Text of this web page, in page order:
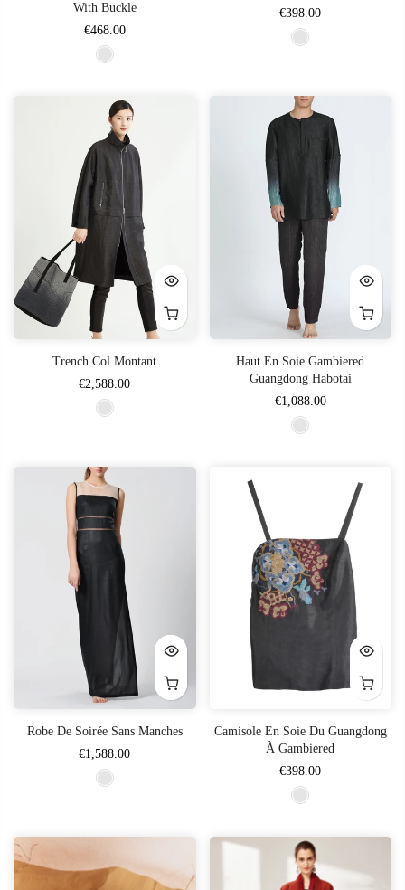
With Buckle
€468.00
€398.00
Trench Col Montant
€2,588.00
Haut En Soie Gambiered
Guangdong Habotai
€1,088.00
Robe De Soirée Sans Manches
€1,588.00
Camisole En Soie Du Guangdong
À Gambiered
€398.00